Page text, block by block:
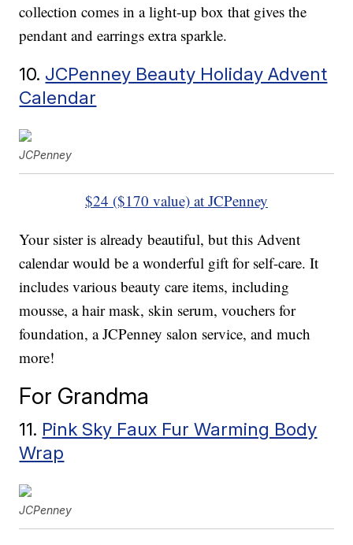
collection comes in a light-up box that gives the
pendant and earrings extra sparkle.
10. JCPenney Beauty Holiday Advent
Calendar
JCPenney
$24 ($170 value) at JCPenney
Your sister is already beautiful, but this Advent
calendar would be a wonderful gift for self-care. It
includes various beauty care items, including
mousse, a hair mask, skin serum, vouchers for
foundation, a JCPenney salon service, and much
more!
For Grandma
11. Pink Sky Faux Fur Warming Body
Wrap
JCPenney